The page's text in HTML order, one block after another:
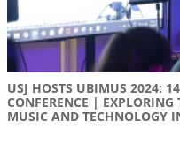
USJ HOSTS UBIMUS 2024:
CONFERENCE | EXPLORING
MUSIC AND TECHNOLOGY